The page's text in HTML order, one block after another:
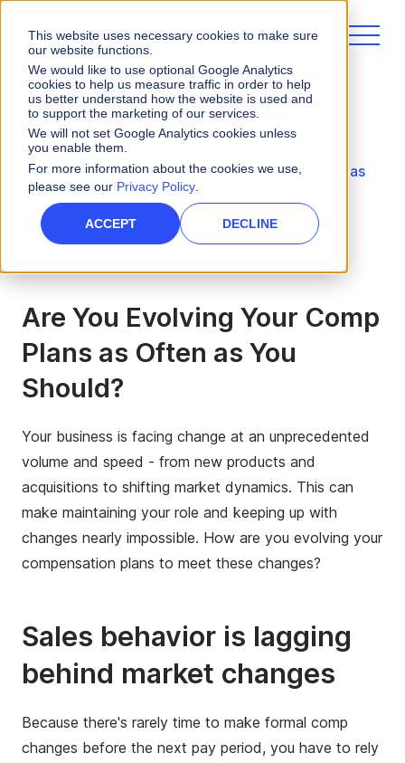
This website uses necessary cookies to make sure
our website functions.
We would like to use optional Google Analytics
cookies to help us measure traffic in order to help
us better understand how the website is used and
to support the marketing of our services.
We will not set Google Analytics cookies unless
you enable them.
For more information about the cookies we use,
please see our Privacy Policy.
ACCEPT DECLINE
eBooks and Guides
Are You Evolving Your Comp Plans as Often as
You Should?
Are You Evolving Your Comp
Plans as Often as You
Should?
Your business is facing change at an unprecedented
volume and speed - from new products and
acquisitions to shifting market dynamics. This can
make maintaining your role and keeping up with
changes nearly impossible. How are you evolving your
compensation plans to meet these changes?
Sales behavior is lagging
behind market changes
Because there's rarely time to make formal comp
changes before the next pay period, you have to rely